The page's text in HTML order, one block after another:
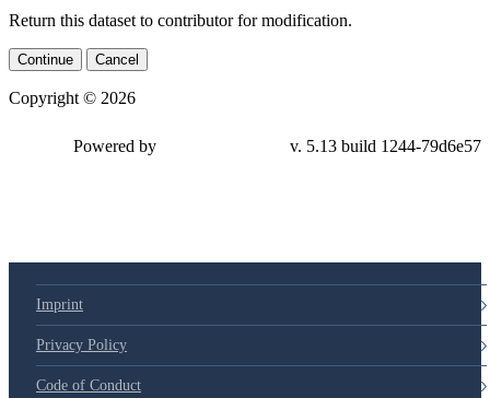
Return this dataset to contributor for modification.
Continue Cancel
Copyright © 2026
Powered by v. 5.13 build 1244-79d6e57
Imprint
Privacy Policy
Code of Conduct